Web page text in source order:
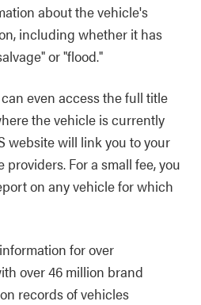
about the vehicle's
including whether it has
or "flood."
even access the full title
the vehicle is currently
website will link you to your
For a small fee, you
on any vehicle for which
for over
over 46 million brand
records of vehicles